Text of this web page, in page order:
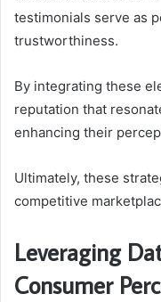
testimonials serve as
trustworthiness.
By integrating these
reputation that
enhancing their
Ultimately, these
competitive
Leveraging
Consumer